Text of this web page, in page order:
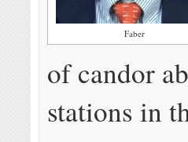
Faber
of candor
stations in